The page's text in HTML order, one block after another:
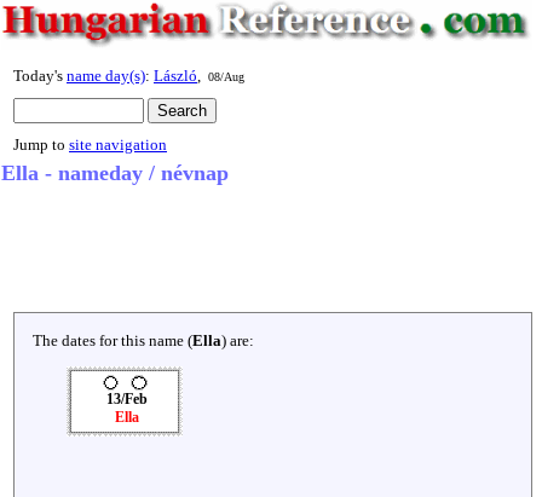
Today's name day(s): László 08/Aug
Jump to site navigation
Ella - nameday / névnap
The dates for this name (Ella) are:
13/Feb
Ella